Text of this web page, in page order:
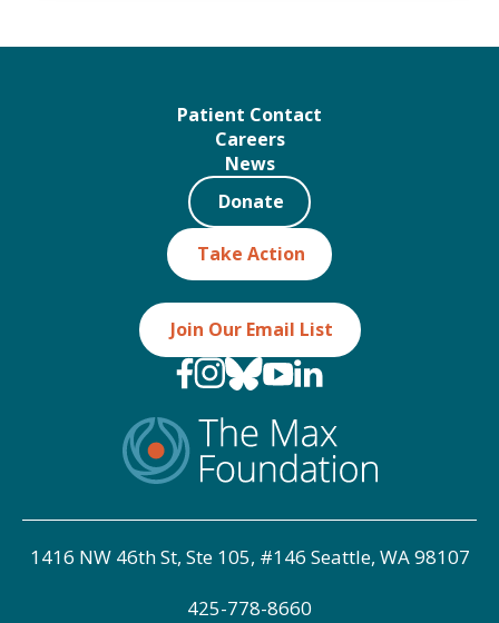
Patient Contact
Careers
News
Take Action
Donate
Join Our Email List
1416 NW 46th St, Ste 105, #146 Seattle, WA 98107
425-778-8660